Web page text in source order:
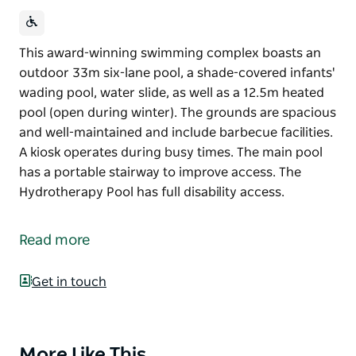
This award-winning swimming complex boasts an
outdoor 33m six-lane pool, a shade-covered infants'
wading pool, water slide, as well as a 12.5m heated
pool (open during winter). The grounds are spacious
and well-maintained and include barbecue facilities.
A kiosk operates during busy times. The main pool
has a portable stairway to improve access. The
Hydrotherapy Pool has full disability access.
outdoor 33m six-lane pool, a shade-covered infants'
pool (open during winter).
Read more
Get in touch
Product